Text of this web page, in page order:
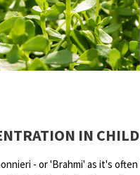
IN
- or 'Brahmi' as it's